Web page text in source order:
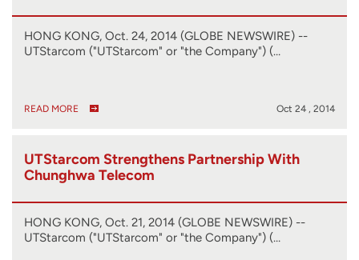
HONG KONG, Oct. 24, 2014 (GLOBE NEWSWIRE) --
UTStarcom ("UTStarcom" or "the Company") (…
READ MORE Oct 24 , 2014
UTStarcom Strengthens Partnership With
Chunghwa Telecom
HONG KONG, Oct. 21, 2014 (GLOBE NEWSWIRE) --
UTStarcom ("UTStarcom" or "the Company") (…